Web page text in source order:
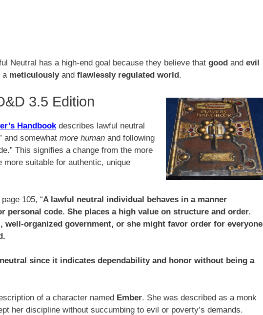
Neutral has a high-end goal because they believe that good and evil
a meticulouslyand flawlessly regulated world.
3.5 Edition
Handbookdescribes lawful neutral
and somewhat more human and following
This signifies a change from the more
suitable for authentic, unique
105, “A lawful neutral individual behaves in a manner
personal code. She places a high value on structure and order.
well-organized government, or she might favor order for everyone
since it indicates dependability and honor without being a
of a character named Ember. She was described as a monk
her discipline without succumbing to evil or poverty’s demands.